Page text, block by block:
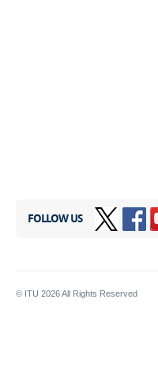
FOLLOW US
© ITU 2026All Rights Reserved